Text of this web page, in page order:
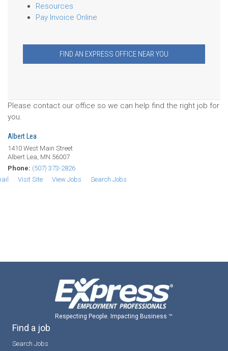
Resources
Pay Invoice Online
FIND AN EXPRESS OFFICE NEAR YOU
Please contact our office so we can help find the right job for
you.
Albert Lea
1410 West Main Street
Albert Lea, MN 56007
Phone: (507) 373-2826
Visit Site View Jobs Search Jobs
Respecting People. Impacting Business ™
Find a job
Search Jobs